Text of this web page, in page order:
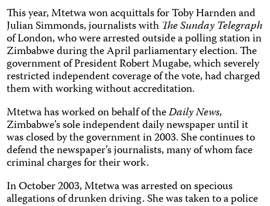
This year, Mtetwa won acquittals for Toby Harnden and
Julian Simmonds, journalists with The Sunday Telegraph
of London, who were arrested outside a polling station in
Zimbabwe during the April parliamentary election. The
government of President Robert Mugabe, which severely
restricted independent coverage of the vote, had charged
them with working without accreditation.
Mtetwa has worked on behalf of theDaily News,
Zimbabwe’s sole independent daily newspaper until it
was closed by the government in 2003. She continues to
defend the newspaper’s journalists, many of whom face
criminal charges for their work.
In October 2003, Mtetwa was arrested on specious
allegations of drunken driving. She was taken to a police